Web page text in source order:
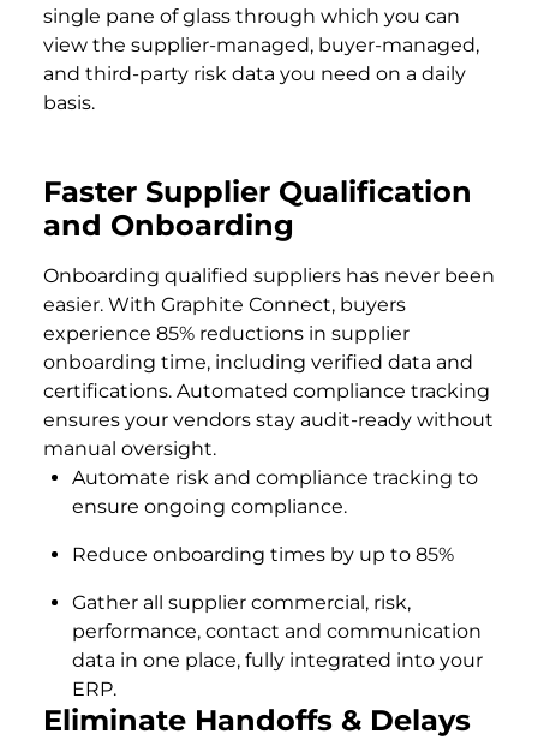
single pane of glass through which you can
view the supplier-managed, buyer-managed,
and third-party risk data you need on a daily
basis.
Faster Supplier Qualification
and Onboarding
Onboarding qualified suppliers has never been
easier. With Graphite Connect, buyers
experience 85% reductions in supplier
onboarding time, including verified data and
certifications. Automated compliance tracking
ensures your vendors stay audit-ready without
manual oversight.
Automate risk and compliance tracking to
ensure ongoing compliance.
Reduce onboarding times by up to 85%
Gather all supplier commercial, risk,
performance, contact and communication
data in one place, fully integrated into your
ERP.
Eliminate Handoffs & Delays